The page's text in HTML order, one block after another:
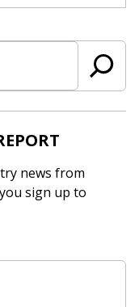
news from
sign up to